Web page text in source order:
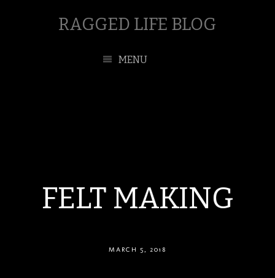
RAGGED LIFE BLOG
MENU
FELT MAKING
MARCH 5, 2018